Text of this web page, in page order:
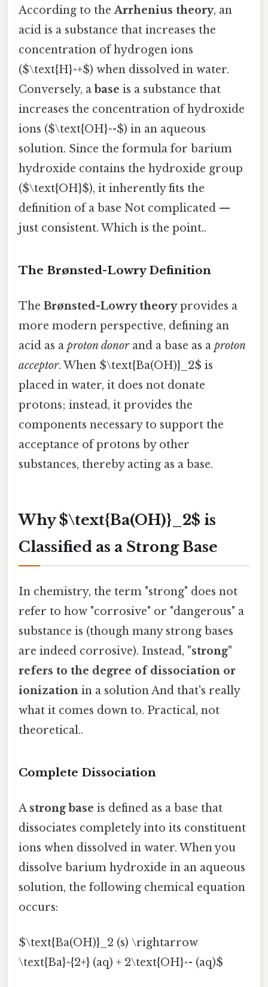
According to theArrhenius theory, an
acid is a substance that increases the
concentration of hydrogen ions
($\text{H}^+$) when dissolved in water.
Conversely, a base is a substance that
increases the concentration of hydroxide
ions ($\text{OH}^-$) in an aqueous
solution. Since the formula for barium
hydroxide contains the hydroxide group
($\text{OH}$), it inherently fits the
definition of a base Not complicated —
just consistent. Which is the point..
The Brønsted-Lowry Definition
The Brønsted-Lowry theoryprovides a
more modern perspective, defining an
acid as a proton donorand a base as a proton
acceptor. When $\text{Ba(OH)}_2$ is
placed in water, it does not donate
protons; instead, it provides the
components necessary to support the
acceptance of protons by other
substances, thereby acting as a base.
Why $\text{Ba(OH)}_2$ is
Classified as a Strong Base
In chemistry, the term "strong" does not
refer to how "corrosive" or "dangerous" a
substance is (though many strong bases
are indeed corrosive). Instead, "strong"
refers to the degree of dissociation or
ionization in a solution And that's really
what it comes down to. Practical, not
theoretical..
Complete Dissociation
A strong base is defined as a base that
dissociates completely into its constituent
ions when dissolved in water. When you
dissolve barium hydroxide in an aqueous
solution, the following chemical equation
occurs:
$\text{Ba(OH)}_2 (s) \rightarrow
\text{Ba}^{2+} (aq) + 2\text{OH}^- (aq)$